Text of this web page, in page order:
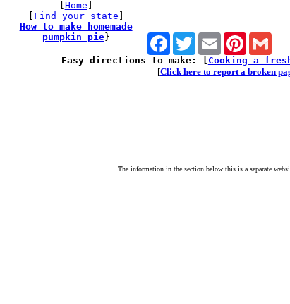
Home
Find your state
How to make homemade
pumpkin pie} FacebookTwitterEmail Pinterest
Easy directions to make: [ Cooking a
[Click here to report a broken
The information in the section below this is a separate